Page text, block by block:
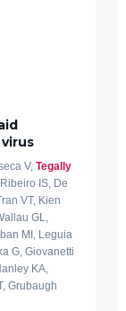
V, Tegally
IS, De
VT, Kien
GL,
MI, Leguia
G, Giovanetti
KA,
Grubaugh